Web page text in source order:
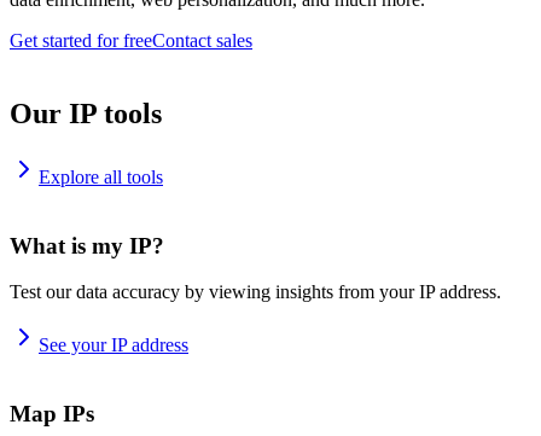
Get started for freeContact sales
Our IP tools
Explore all tools
What is my IP?
Test our data accuracy by viewing insights from your IP address.
See your IP address
Map IPs